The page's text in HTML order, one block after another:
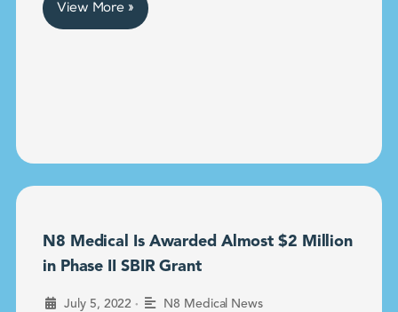
View More »
N8 Medical Is Awarded Almost $2 Million
in Phase II SBIR Grant
July 5, 2022 • N8 Medical News